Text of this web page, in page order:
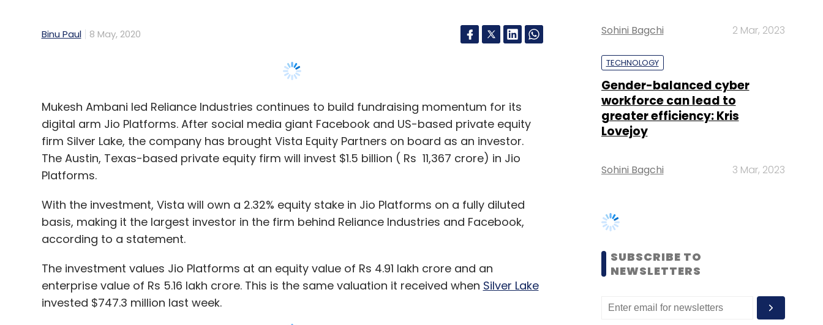
Mukesh Ambani led Reliance Industries continues to build fundraising momentum for its
firm Silver Lake, the company has brought Vista Equity Partners on board as an investor.
The Austin, Texas-based private equity firm will invest $1.5 billion ( Rs 11,367 crore) in Jio
Platforms.
With the investment, Vista will own a 2.32% equity stake in Jio Platforms on a fully diluted
basis, making it the largest investor in the firm behind Reliance Industries and Facebook,
according to a statement.
enterprise value of Rs 5.16 lakh crore. This is the same valuation it received whenSilver Lake
invested $747.3 million last week.
On April 22, Facebookinvested $5.7 billion in the company at an enterprise value of $65.95
billion or Rs 4.62 lakh crore pre-money.
workforce can lead to
Lovejoy
Sohini Bagchi 3 Mar, 2023
SUBSCRIBE TO
NEWSLETTERS